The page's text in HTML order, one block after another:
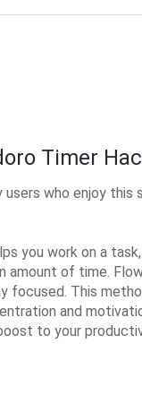
Timer
who enjoy
you work on a
of time.
focused. This
and
to your